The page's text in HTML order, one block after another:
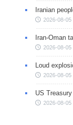
Iranian
2026-08-05
Iran-Oman
2026-08-05
Loud
2026-08-05
US
2026-08-05